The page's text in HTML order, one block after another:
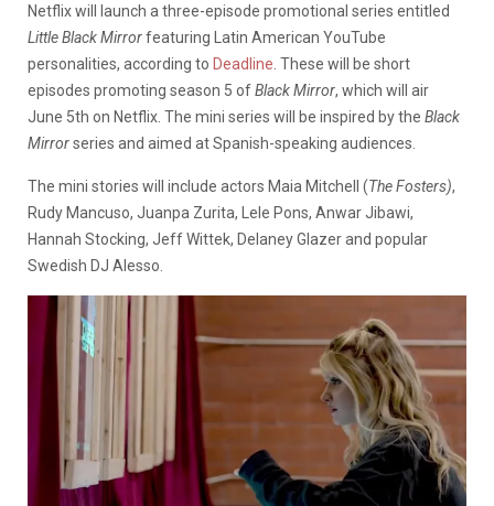
Netflix will launch a three-episode promotional series entitled
Little Black Mirrorfeaturing Latin American YouTube
personalities, according to Deadline . These will be short
episodes promoting season 5 ofBlack Mirror, which will air
June 5th on Netflix. The mini series will be inspired by the Black
Mirrorseries and aimed at Spanish-speaking audiences.
The mini stories will include actors Maia Mitchell (The Fosters),
Rudy Mancuso, Juanpa Zurita, Lele Pons, Anwar Jibawi,
Hannah Stocking, Jeff Wittek, Delaney Glazer and popular
Swedish DJ Alesso.